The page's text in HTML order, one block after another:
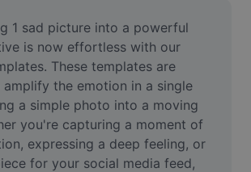
1 sad picture into a powerful
is now effortless with our
These templates are
the emotion in a single
a simple photo into a moving
you're capturing a moment of
expressing a deep feeling, or
for your social media feed,